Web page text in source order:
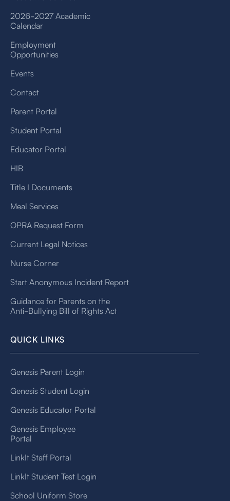
2026-2027 Academic
Calendar
Employment
Opportunities
Events
Contact
Parent Portal
Student Portal
Educator Portal
HIB
Title I Documents
Meal Services
OPRA Request Form
Current Legal Notices
Nurse Corner
Start Anonymous Incident Report
Guidance for Parents on the
Anti-Bullying Bill of Rights Act
QUICK LINKS
Genesis Parent Login
Genesis Student Login
Genesis Educator Portal
Genesis Employee
Portal
LinkIt Staff Portal
LinkIt Student Test Login
School Uniform Store